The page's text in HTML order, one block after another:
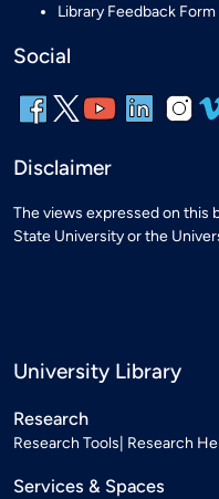
Library Feedback Form
Social
Disclaimer
The views expressed on this
State University or the
University Library
Research
Research Tools Research
Services & Spaces